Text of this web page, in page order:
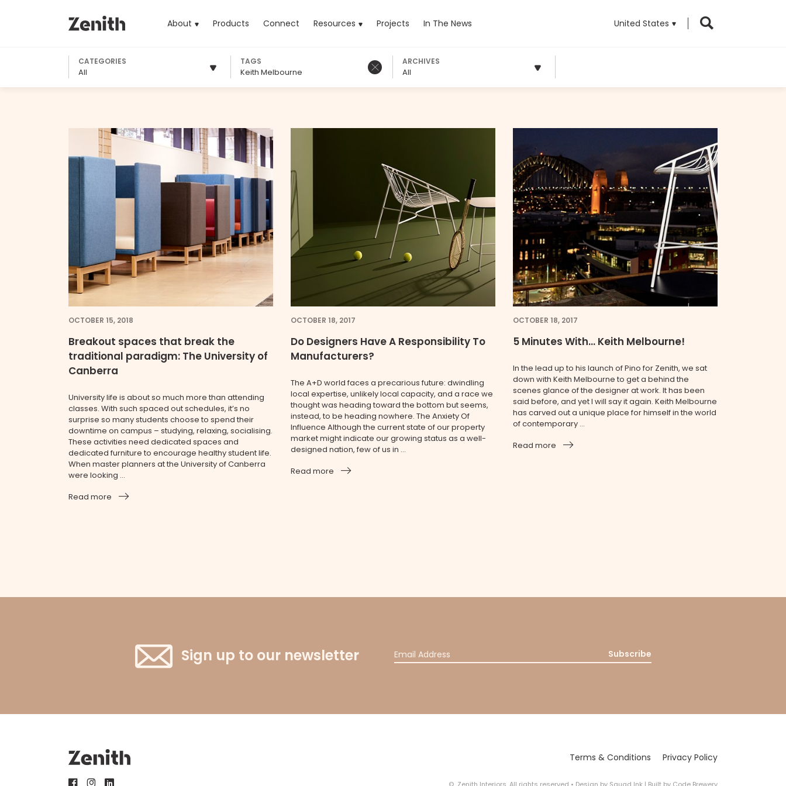
About Products (current)
Connect Resources Projects In The News United States
CATEGORIES
All
TAGS
Keith Melbourne
ARCHIVES
All
OCTOBER 15, 2018
Breakout spaces that break the
traditional paradigm: The University of
Canberra
University life is about so much more than attending
classes. With such spaced out schedules, it’s no
surprise so many students choose to spend their
downtime on campus – studying, relaxing, socialising.
These activities need dedicated spaces and
dedicated furniture to encourage healthy student life.
When master planners at the University of Canberra
were looking ...
Read more
OCTOBER 18, 2017
Do Designers Have A Responsibility To
Manufacturers?
The A+D world faces a precarious future: dwindling
local expertise, unlikely local capacity, and a race we
thought was heading toward the bottom but seems,
instead, to be heading nowhere. The Anxiety Of
Influence Although the current state of our property
market might indicate our growing status as a well-
designed nation, few of us in ...
Read more
OCTOBER 18, 2017
5 Minutes With… Keith Melbourne!
In the lead up to his launch of Pino for Zenith, we sat
down with Keith Melbourne to get a behind the
scenes glance of the designer at work. It has been
said before, and yet I will say it again. Keith Melbourne
has carved out a unique place for himself in the world
of contemporary ...
Read more
Sign up to our newsletter Subscribe
Terms & Conditions Privacy Policy
© Zenith Interiors. All rights reserved • Design by Squad Ink | Built by Code Brewery